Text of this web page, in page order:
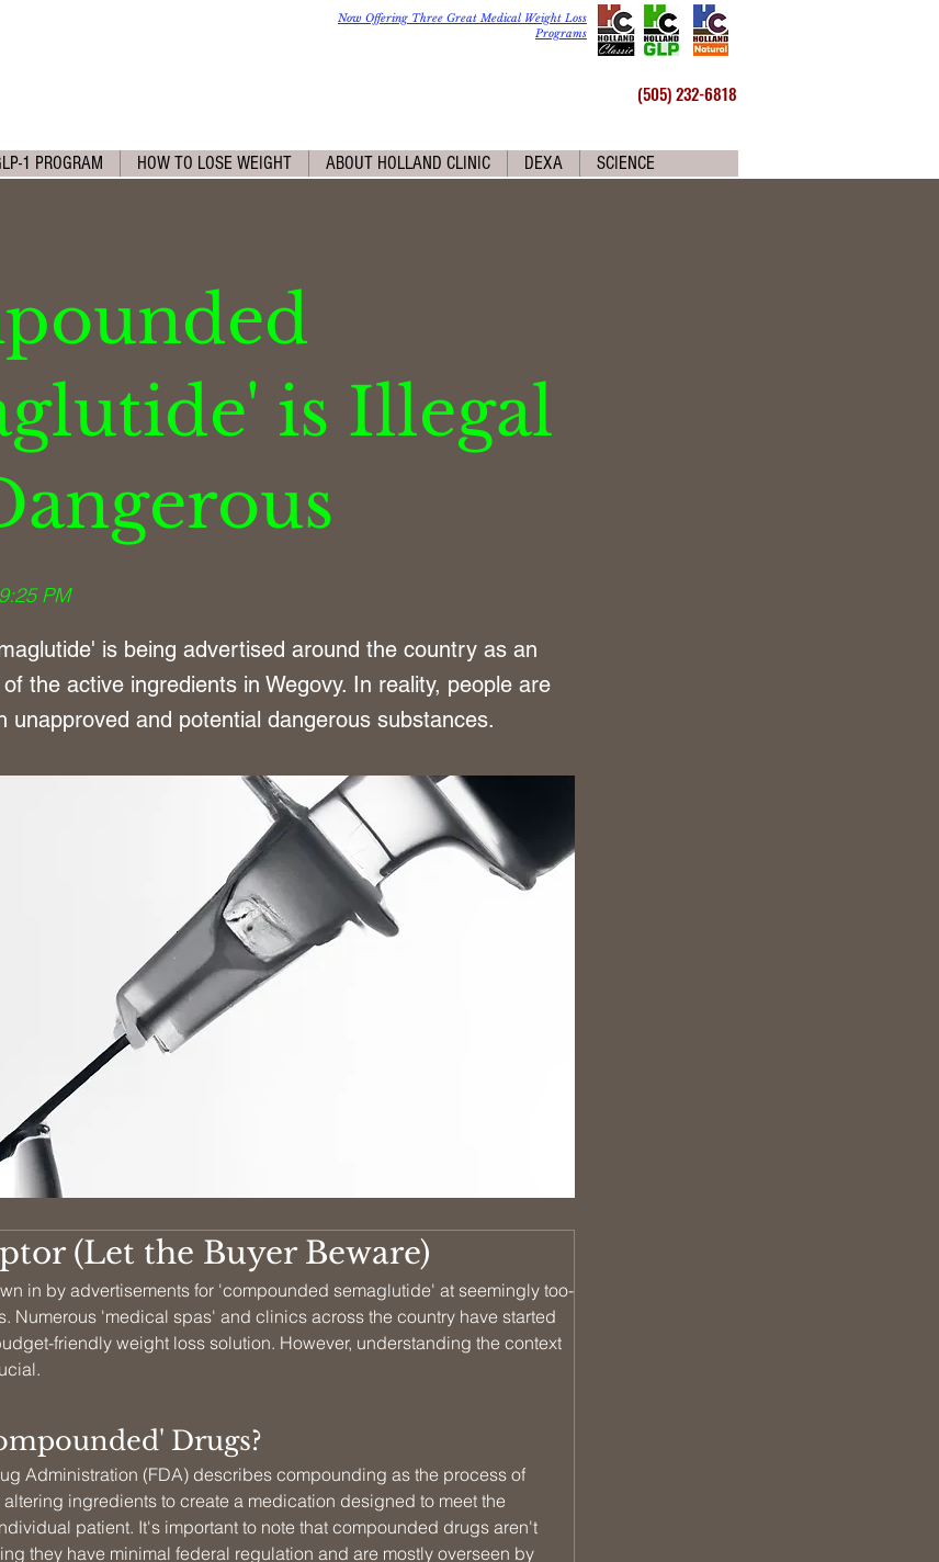
Now Offering Three Great Medical Weight Loss
Programs
(505) 232-6818
1 PROGRAM HOW TO LOSE WEIGHT ABOUT HOLLAND CLINIC DEXA SCIENCE
is Illegal
PM
is being advertised around the country as an
the active ingredients in Wegovy. In reality, people are
unapproved and potential dangerous substances.
(Let the Buyer Beware)
in by advertisements for 'compounded semaglutide' at seemingly too-
Numerous 'medical spas' and clinics across the country have started
friendly weight loss solution. However, understanding the context
Drugs?
Administration (FDA) describes compounding as the process of
ingredients to create a medication designed to meet the
patient. It's important to note that compounded drugs aren't
they have minimal federal regulation and are mostly overseen by